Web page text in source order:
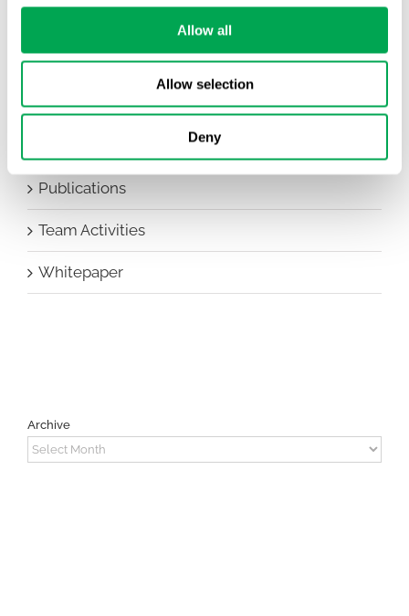
Allow all
Allow selection
Deny
HEOR Insights
New Staff
Publications
Team Activities
Whitepaper
Archive
Archive